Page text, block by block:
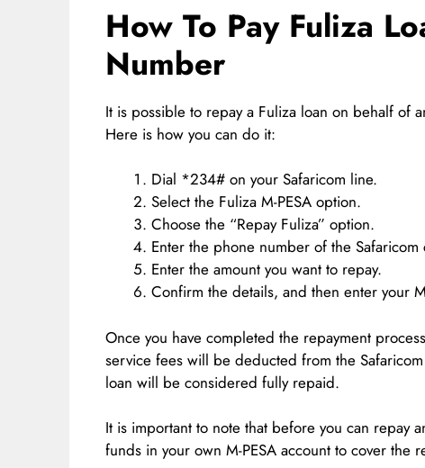
How To Pay Fuliza
Number
It is possible to repay a Fuliza loan on behalf of
Here is how you can do it:
Dial *234# on your Safaricom line.
Select the Fuliza M-PESA option.
Choose the “Repay Fuliza” option.
Enter the phone number of the
Enter the amount you want to repay.
Confirm the details, and then enter your
Once you have completed the repayment
service fees will be deducted from the
loan will be considered fully repaid.
It is important to note that before you can repay
funds in your own M-PESA account to cover the